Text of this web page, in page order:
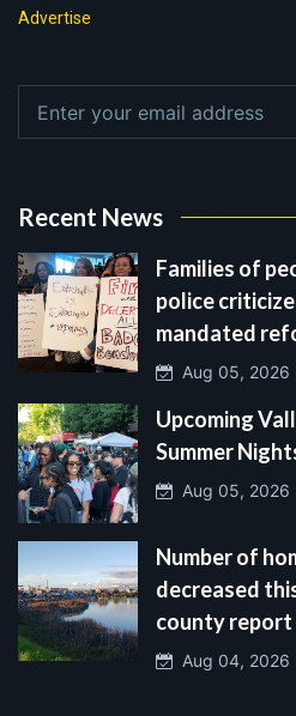
Advertise
Recent News
Families of
police
mandated
Aug 05, 2026
Upcoming
Summer
Aug 05, 2026
Number of
decreased
county report
Aug 04, 2026